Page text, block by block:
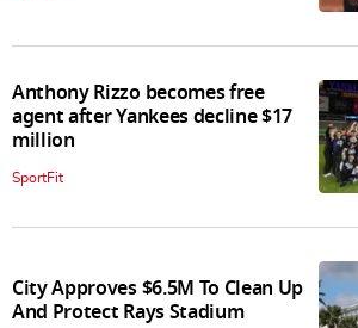
Anthony Rizzo becomes free
agent after Yankees decline $17
million
SportFit
City Approves $6.5M To Clean Up
And Protect Rays Stadium